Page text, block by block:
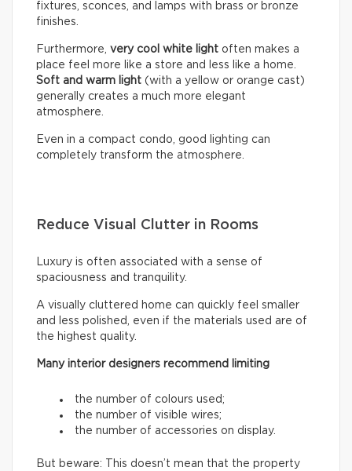
fixtures, sconces, and lamps with brass or bronze
finishes.
Furthermore, very cool white light often makes a
place feel more like a store and less like a home.
Soft and warm light (with a yellow or orange cast)
generally creates a much more elegant
atmosphere.
Even in a compact condo, good lighting can
completely transform the atmosphere.
Reduce Visual Clutter in Rooms
Luxury is often associated with a sense of
spaciousness and tranquility.
A visually cluttered home can quickly feel smaller
and less polished, even if the materials used are of
the highest quality.
Many interior designers recommend limiting
the number of colours used;
the number of visible wires;
the number of accessories on display.
But beware: This doesn’t mean that the property